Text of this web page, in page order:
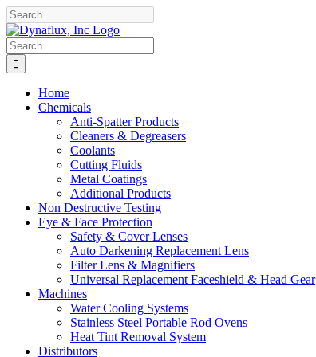
Skip
to
content
Facebook
YouTube
Search
for:
Home
Chemicals
Anti-Spatter Products
Cleaners & Degreasers
Coolants
Cutting Fluids
Metal Coatings
Additional Products
Non Destructive Testing
Eye & Face Protection
Safety & Cover Lenses
Auto Darkening Replacement Lens
Filter Lens & Magnifiers
Universal Replacement Faceshield & Head Gear
Machines
Water Cooling Systems
Stainless Steel Portable Rod Ovens
Heat Tint Removal System
Distributors